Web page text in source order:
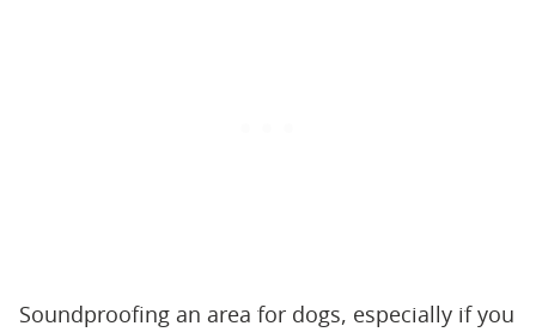
Soundproofing an area for dogs, especially if you